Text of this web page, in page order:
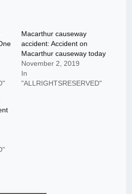
Macarthur causeway
accident: Accident on
Macarthur causeway today
November 2, 2019
In
"ALLRIGHTSRESERVED"